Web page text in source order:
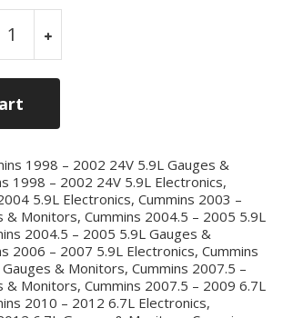
1998 – 2002 24V 5.9L Gauges &
1998 – 2002 24V 5.9L Electronics,
5.9L Electronics, Cummins 2003 –
& Monitors, Cummins 2004.5 – 2005 5.9L
2004.5 – 2005 5.9L Gauges &
2006 – 2007 5.9L Electronics, Cummins
& Monitors, Cummins 2007.5 –
& Monitors, Cummins 2007.5 – 2009 6.7L
2010 – 2012 6.7L Electronics,